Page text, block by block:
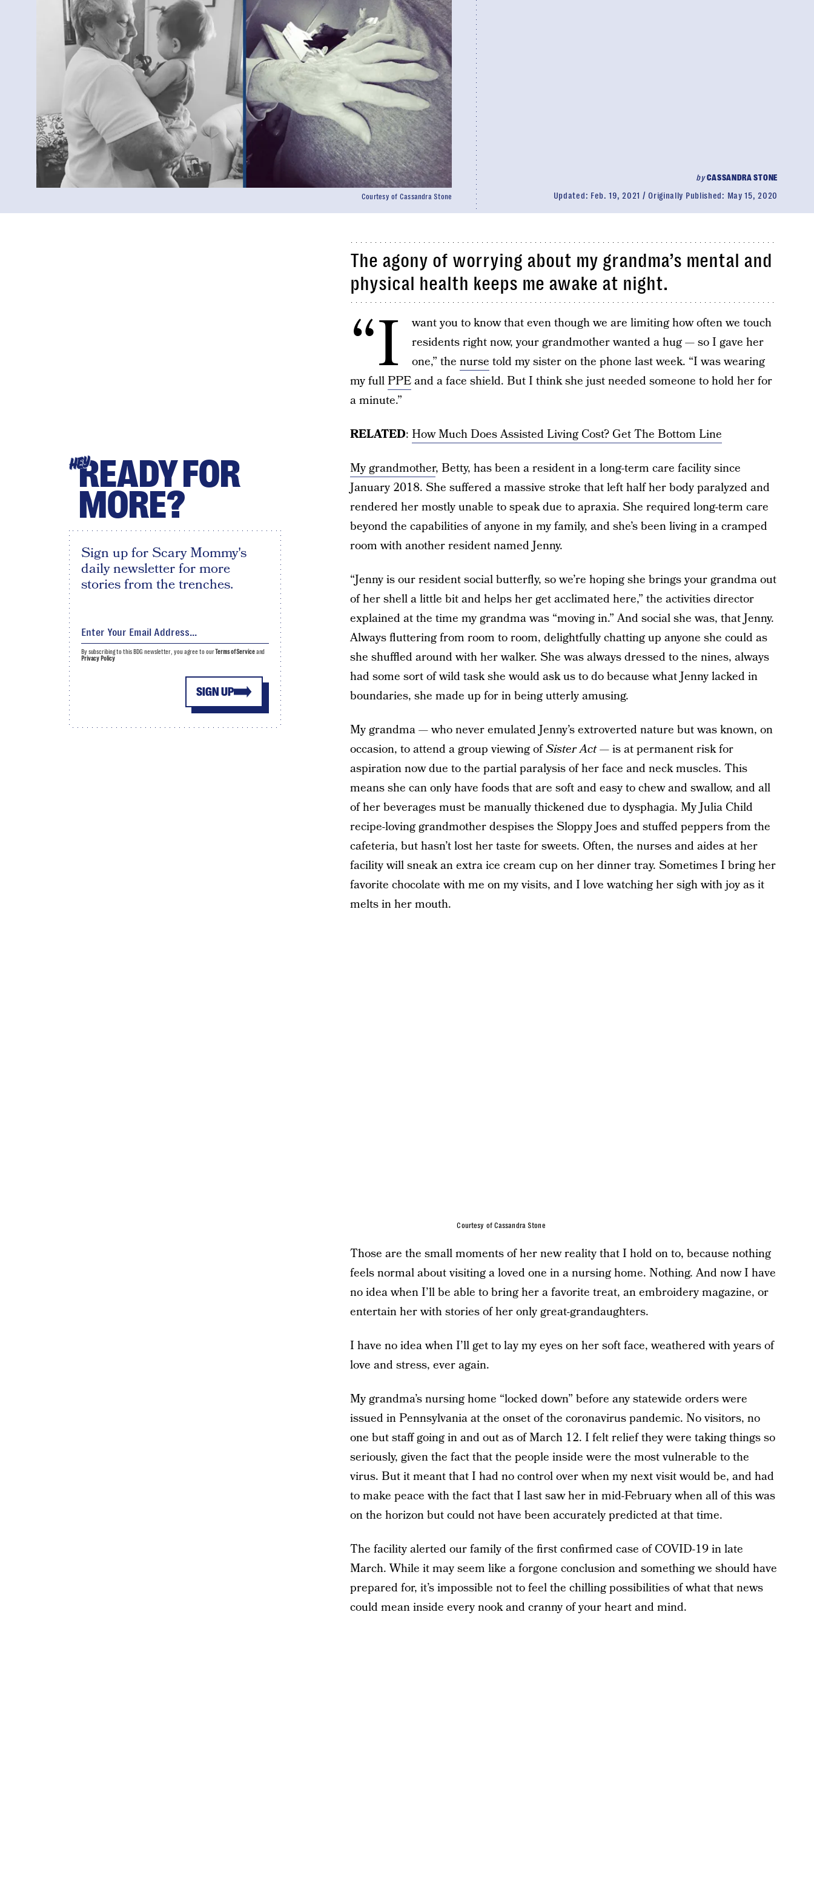
byCASSANDRA STONE
Updated: Feb. 19, 2021 Originally Published: May 15, 2020
Courtesy of Cassandra Stone
The agony of worrying about my grandma’s mental and
physical health keeps me awake at night.
“I
want you to know that even though we are limiting how often we touch
residents right now, your grandmother wanted a hug — so I gave her
one,” the nurse told my sister on the phone last week. “I was wearing
my fullPPEand a face shield. But I think she just needed someone to hold her for
a minute.”
RELATED: How Much Does Assisted Living Cost? Get The Bottom Line
My grandmother, Betty, has been a resident in a long-term care facility since
January 2018. She suffered a massive stroke that left half her body paralyzed and
rendered her mostly unable to speak due to apraxia. She required long-term care
beyond the capabilities of anyone in my family, and she’s been living in a cramped
room with another resident named Jenny.
“Jenny is our resident social butterfly, so we’re hoping she brings your grandma out
of her shell a little bit and helps her get acclimated here,” the activities director
explained at the time my grandma was “moving in.” And social she was, that Jenny.
Always fluttering from room to room, delightfully chatting up anyone she could as
she shuffled around with her walker. She was always dressed to the nines, always
had some sort of wild task she would ask us to do because what Jenny lacked in
boundaries, she made up for in being utterly amusing.
My grandma — who never emulated Jenny’s extroverted nature but was known, on
occasion, to attend a group viewing ofSister Act— is at permanent risk for
aspiration now due to the partial paralysis of her face and neck muscles. This
means she can only have foods that are soft and easy to chew and swallow, and all
of her beverages must be manually thickened due to dysphagia. My Julia Child
recipe-loving grandmother despises the Sloppy Joes and stuffed peppers from the
cafeteria, but hasn’t lost her taste for sweets. Often, the nurses and aides at her
facility will sneak an extra ice cream cup on her dinner tray. Sometimes I bring her
favorite chocolate with me on my visits, and I love watching her sigh with joy as it
melts in her mouth.
Courtesy of Cassandra Stone
Those are the small moments of her new reality that I hold on to, because nothing
feels normal about visiting a loved one in a nursing home. Nothing. And now I have
no idea when I’ll be able to bring her a favorite treat, an embroidery magazine, or
entertain her with stories of her only great-grandaughters.
I have no idea when I’ll get to lay my eyes on her soft face, weathered with years of
love and stress, ever again.
My grandma’s nursing home “locked down” before any statewide orders were
issued in Pennsylvania at the onset of the coronavirus pandemic. No visitors, no
one but staff going in and out as of March 12. I felt relief they were taking things so
seriously, given the fact that the people inside were the most vulnerable to the
virus. But it meant that I had no control over when my next visit would be, and had
to make peace with the fact that I last saw her in mid-February when all of this was
on the horizon but could not have been accurately predicted at that time.
The facility alerted our family of the first confirmed case of COVID-19 in late
March. While it may seem like a forgone conclusion and something we should have
prepared for, it’s impossible not to feel the chilling possibilities of what that news
could mean inside every nook and cranny of your heart and mind.
HEYREADY FOR
MORE?
Sign up for Scary Mommy's
daily newsletter for more
stories from the trenches.
SIGN UP
By subscribing to this BDG newsletter, you agree to ourTerms of Serviceand
Privacy Policy